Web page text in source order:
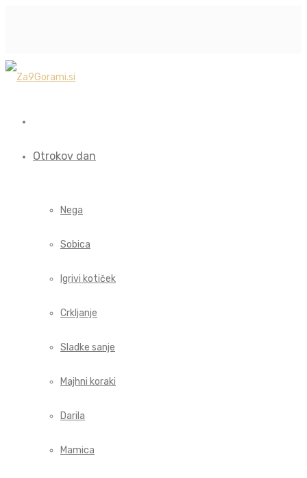
Otrokov dan
Nega
Sobica
Igrivi kotiček
Crkljanje
Sladke sanje
Majhni koraki
Darila
Mamica